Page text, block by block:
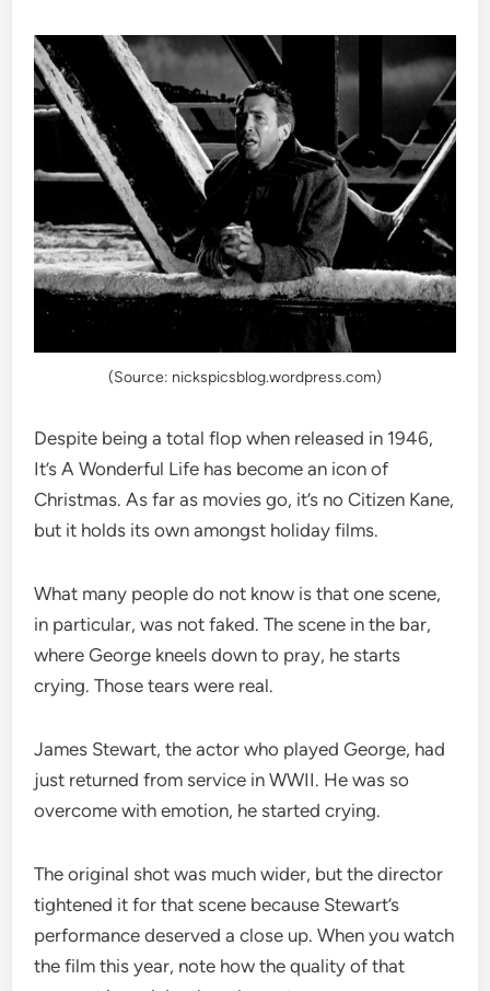
(Source: nickspicsblog.wordpress.com)
Despite being a total flop when released in 1946,
It’s A Wonderful Life has become an icon of
Christmas. As far as movies go, it’s no Citizen Kane,
but it holds its own amongst holiday films.
What many people do not know is that one scene,
in particular, was not faked. The scene in the bar,
where George kneels down to pray, he starts
crying. Those tears were real.
James Stewart, the actor who played George, had
just returned from service in WWII. He was so
overcome with emotion, he started crying.
The original shot was much wider, but the director
tightened it for that scene because Stewart’s
performance deserved a close up. When you watch
the film this year, note how the quality of that